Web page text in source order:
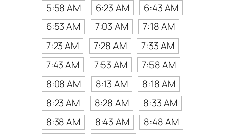
5:58 AM
6:23 AM
6:43 AM
6:53 AM
7:03 AM
7:18 AM
7:23 AM
7:28 AM
7:33 AM
7:43 AM
7:53 AM
7:58 AM
8:08 AM
8:13 AM
8:18 AM
8:23 AM
8:28 AM
8:33 AM
8:38 AM
8:43 AM
8:48 AM